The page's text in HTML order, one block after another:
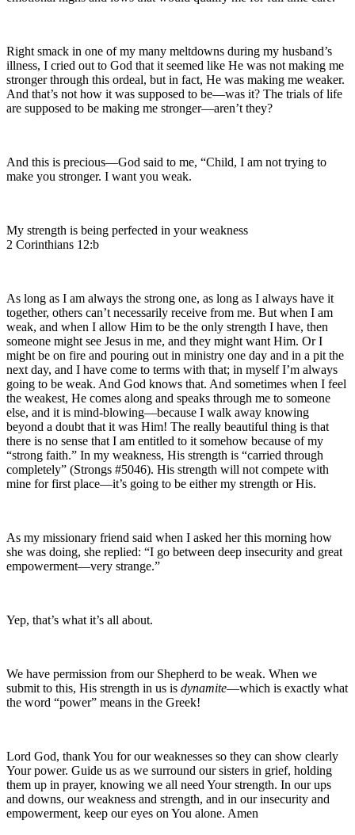
Right smack in one of my many meltdowns during my husband’s
illness, I cried out to God that it seemed like He was not making me
stronger through this ordeal, but in fact, He was making me weaker.
And that’s not how it was supposed to be—was it? The trials of life
are supposed to be making me stronger—aren’t they?
And this is precious—God said to me, “Child, I am not trying to
make you stronger. I want you weak.
My strength is being perfected in your weakness
2 Corinthians 12:b
As long as I am always the strong one, as long as I always have it
together, others can’t necessarily receive from me. But when I am
weak, and when I allow Him to be the only strength I have, then
someone might see Jesus in me, and they might want Him. Or I
might be on fire and pouring out in ministry one day and in a pit the
next day, and I have come to terms with that; in myself I’m always
going to be weak. And God knows that. And sometimes when I feel
the weakest, He comes along and speaks through me to someone
else, and it is mind-blowing—because I walk away knowing
beyond a doubt that it was Him! The really beautiful thing is that
there is no sense that I am entitled to it somehow because of my
“strong faith.” In my weakness, His strength is “carried through
completely” (Strongs #5046). His strength will not compete with
mine for first place—it’s going to be either my strength or His.
As my missionary friend said when I asked her this morning how
she was doing, she replied: “I go between deep insecurity and great
empowerment—very strange.”
Yep, that’s what it’s all about.
We have permission from our Shepherd to be weak. When we
submit to this, His strength in us is dynamite—which is exactly what
the word “power” means in the Greek!
Lord God, thank You for our weaknesses so they can show clearly
Your power. Guide us as we surround our sisters in grief, holding
them up in prayer, knowing we all need Your strength. In our ups
and downs, our weakness and strength, and in our insecurity and
empowerment, keep our eyes on You alone. Amen